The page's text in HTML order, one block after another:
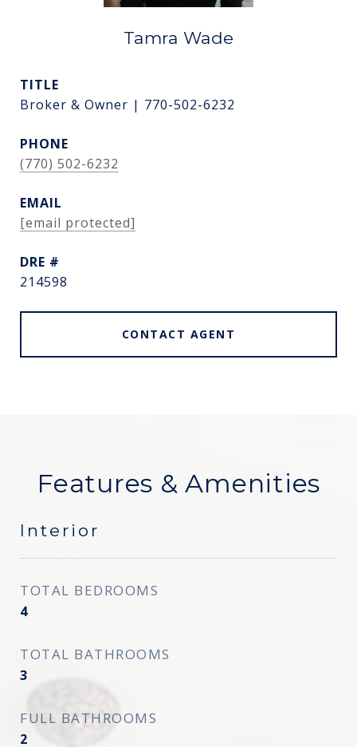
Tamra Wade
TITLE
Broker & Owner | 770-502-6232
PHONE
(770) 502-6232
EMAIL
[email protected]
DRE #
214598
CONTACT AGENT
Features & Amenities
Interior
TOTAL BEDROOMS
4
TOTAL BATHROOMS
3
FULL BATHROOMS
2